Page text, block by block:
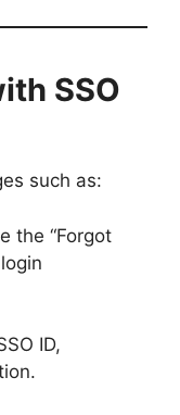
SSO
such as:
the “Forgot
ID,